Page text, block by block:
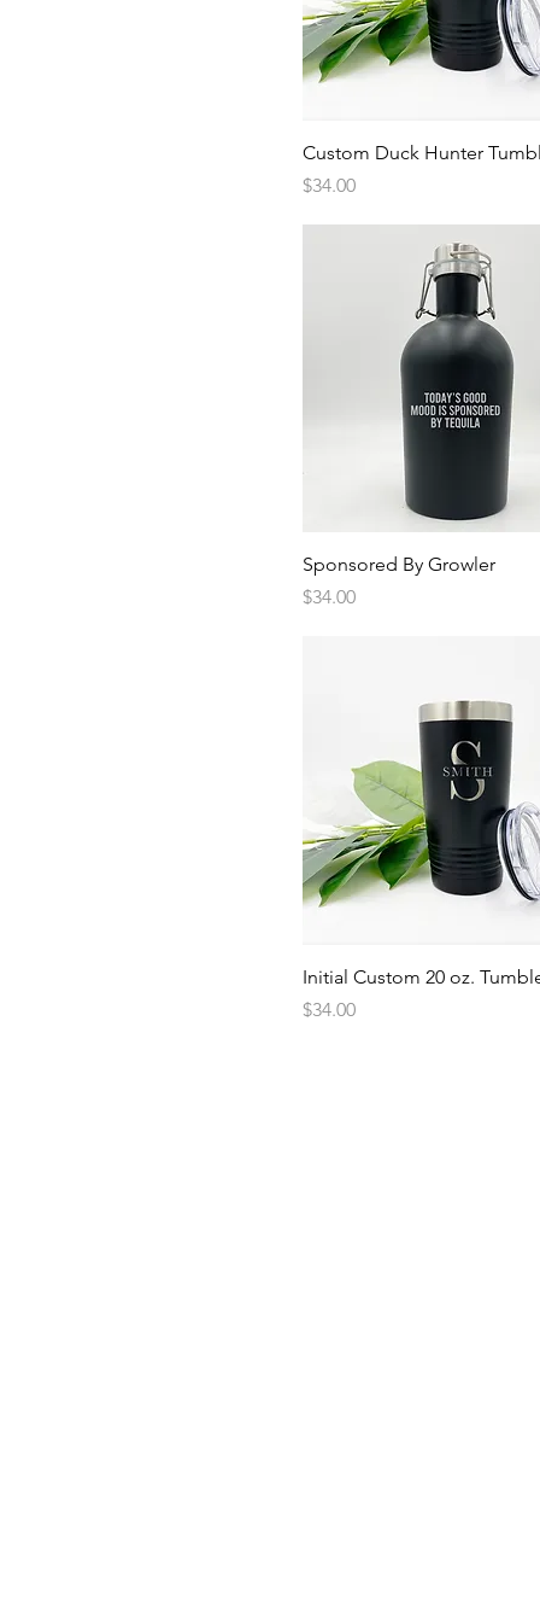
Quick View
Custom Duck Hunter
Price
$34.00
Quick View
Sponsored By Growler
Price
$34.00
Quick View
Initial Custom 20 oz.
Price
$34.00